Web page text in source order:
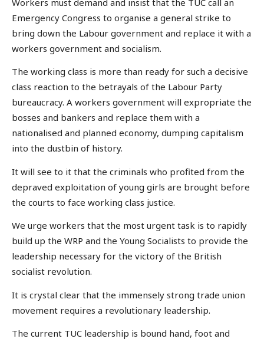
Emergency Congress to organise a general strike to
bring down the Labour government and replace it with a
workers government and socialism.
The working class is more than ready for such a decisive
class reaction to the betrayals of the Labour Party
bureaucracy. A workers government will expropriate the
bosses and bankers and replace them with a
nationalised and planned economy, dumping capitalism
into the dustbin of history.
It will see to it that the criminals who profited from the
depraved exploitation of young girls are brought before
the courts to face working class justice.
We urge workers that the most urgent task is to rapidly
build up the WRP and the Young Socialists to provide the
leadership necessary for the victory of the British
socialist revolution.
It is crystal clear that the immensely strong trade union
movement requires a revolutionary leadership.
The current TUC leadership is bound hand, foot and